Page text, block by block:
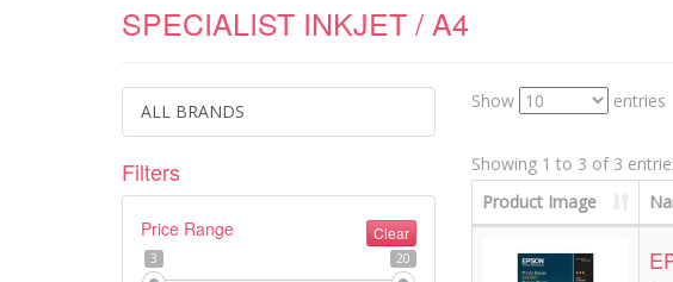
SPECIALIST INKJET / A4
ALL BRANDS
Filters
Price Range Clear
3 20
Show entries
Showing 1 to 3 of 3
Product Image